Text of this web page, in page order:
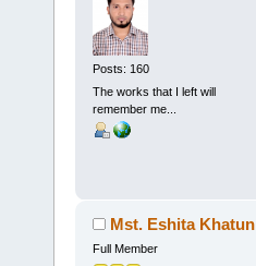
Posts: 160
The works that I left will
remember me...
Mst. Eshita Khatun
Full Member